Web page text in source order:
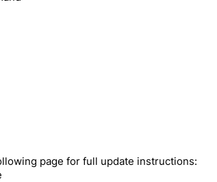
page for full update instructions: